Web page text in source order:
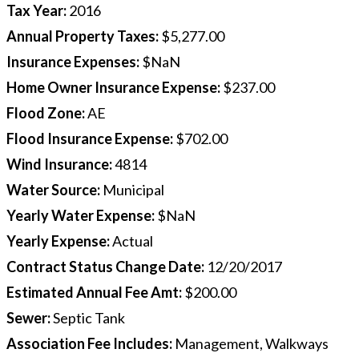
Tax Year:2016
Annual Property Taxes:$5,277.00
Insurance Expenses:$NaN
Home Owner Insurance Expense:$237.00
Flood Zone:AE
Flood Insurance Expense:$702.00
Wind Insurance:4814
Water Source: Municipal
Yearly Water Expense:$NaN
Yearly Expense:Actual
Contract Status Change Date: 12/20/2017
Estimated Annual Fee Amt:$200.00
Sewer:Septic Tank
Association Fee Includes: Management, Walkways